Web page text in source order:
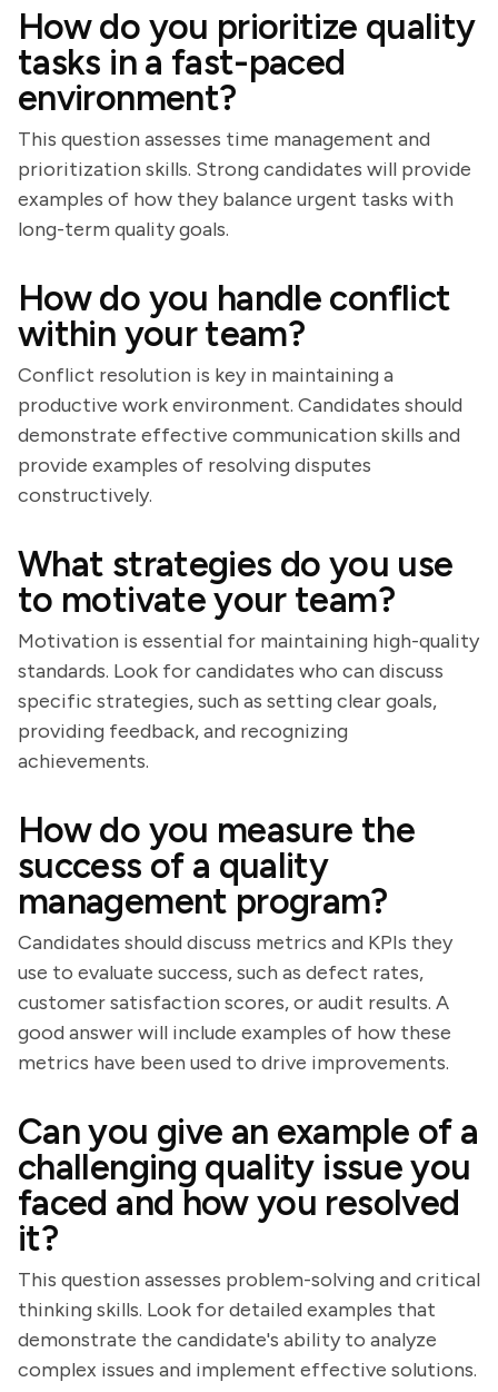
How do you prioritize quality
tasks in a fast-paced
environment?
This question assesses time management and
prioritization skills. Strong candidates will provide
examples of how they balance urgent tasks with
long-term quality goals.
How do you handle conflict
within your team?
Conflict resolution is key in maintaining a
productive work environment. Candidates should
demonstrate effective communication skills and
provide examples of resolving disputes
constructively.
What strategies do you use
to motivate your team?
Motivation is essential for maintaining high-quality
standards. Look for candidates who can discuss
specific strategies, such as setting clear goals,
providing feedback, and recognizing
achievements.
How do you measure the
success of a quality
management program?
Candidates should discuss metrics and KPIs they
use to evaluate success, such as defect rates,
customer satisfaction scores, or audit results. A
good answer will include examples of how these
metrics have been used to drive improvements.
Can you give an example of a
challenging quality issue you
faced and how you resolved
it?
This question assesses problem-solving and critical
thinking skills. Look for detailed examples that
demonstrate the candidate's ability to analyze
complex issues and implement effective solutions.